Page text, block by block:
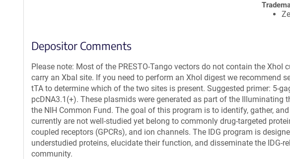
Depositor Comments
Please note: Most of the PRESTO-Tango vectors do not contain the
carry an XbaI site. If you need to perform an XhoI digest we recommend
tTA to determine which of the two sites is present. Suggested primer: 5-
pcDNA3.1(+). These plasmids were generated as part of the Illuminating
the NIH Common Fund. The goal of this program is to identify, gather,
currently are not well-studied yet belong to commonly drug-targeted
coupled receptors (GPCRs), and ion channels. The IDG program is
understudied proteins, elucidate their function, and disseminate the IDG-
community.